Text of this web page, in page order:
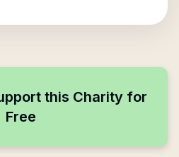
this Charity for
Free